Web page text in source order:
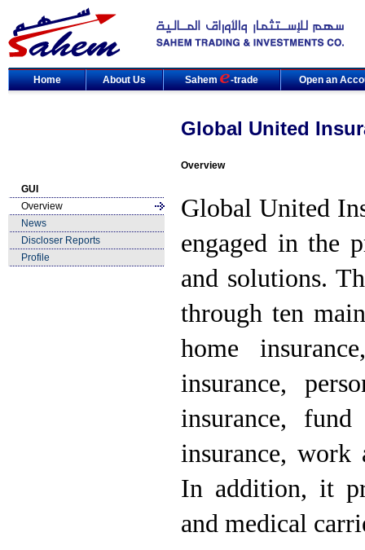
Home About Us Sahem -trade Open an
Global United
Overview
GUI
Overview
News
Discloser Reports
Profile
Global United
engaged in the
and solutions.
through ten
home
insurance,
insurance,
insurance, work
In addition, it
and medical